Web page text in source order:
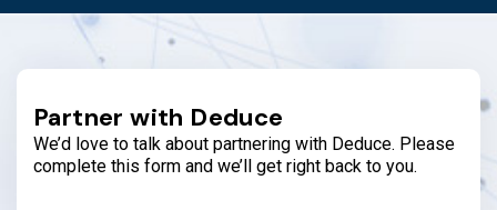
Partner with Deduce
We’d love to talk about partnering with Deduce. Please
complete this form and we’ll get right back to you.